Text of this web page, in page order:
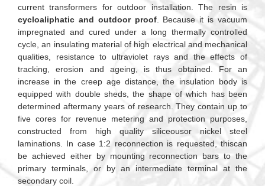
current transformers for outdoor installation. The resin is
cycloaliphatic and outdoor proof. Because it is vacuum
impregnated and cured under a long thermally controlled
cycle, an insulating material of high electrical and mechanical
qualities, resistance to ultraviolet rays and the effects of
tracking, erosion and ageing, is thus obtained. For an
increase in the creep age distance, the insulation body is
equipped with double sheds, the shape of which has been
determined aftermany years of research. They contain up to
five cores for revenue metering and protection purposes,
constructed from high quality siliceousor nickel steel
laminations. In case 1:2 reconnection is requested, thiscan
be achieved either by mounting reconnection bars to the
primary terminals, or by an intermediate terminal at the
secondary coil.